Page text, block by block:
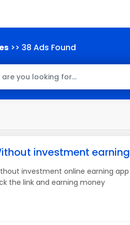
>> 38 Ads Found
investment earning
investment online earning app
the link and earning money